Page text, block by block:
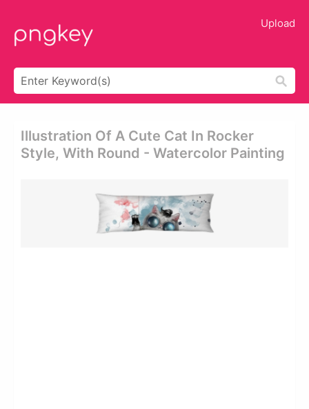
Upload
Illustration Of A Cute Cat In Rocker
Style, With Round - Watercolor Painting